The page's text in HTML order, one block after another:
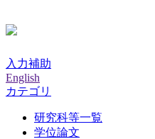
入力補助
English
カテゴリ
研究科等一覧
学位論文